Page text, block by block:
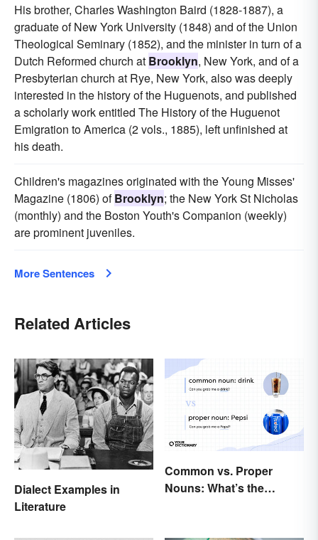
His brother, Charles Washington Baird (1828-1887), a
graduate of New York University (1848) and of the Union
Theological Seminary (1852), and the minister in turn of a
Dutch Reformed church at Brooklyn, New York, and of a
Presbyterian church at Rye, New York, also was deeply
interested in the history of the Huguenots, and published
a scholarly work entitled The History of the Huguenot
Emigration to America (2 vols., 1885), left unfinished at
his death.
Children's magazines originated with the Young Misses'
Magazine (1806) ofBrooklyn; the New York St Nicholas
(monthly) and the Boston Youth's Companion (weekly)
are prominent juveniles.
More Sentences
Related Articles
Dialect Examples in
Literature
Common vs. Proper
Nouns: What’s the